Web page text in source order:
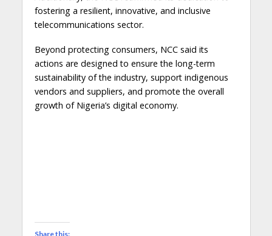
fostering a resilient, innovative, and inclusive
telecommunications sector.
Beyond protecting consumers, NCC said its
actions are designed to ensure the long-term
sustainability of the industry, support indigenous
vendors and suppliers, and promote the overall
growth of Nigeria’s digital economy.
Share this: